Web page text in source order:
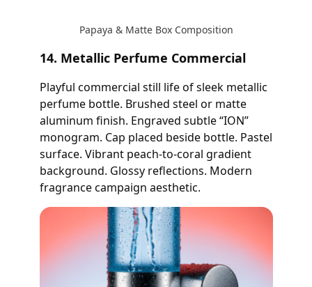
Papaya & Matte Box Composition
14. Metallic Perfume Commercial
Playful commercial still life of sleek metallic
perfume bottle. Brushed steel or matte
aluminum finish. Engraved subtle “ION”
monogram. Cap placed beside bottle. Pastel
surface. Vibrant peach-to-coral gradient
background. Glossy reflections. Modern
fragrance campaign aesthetic.